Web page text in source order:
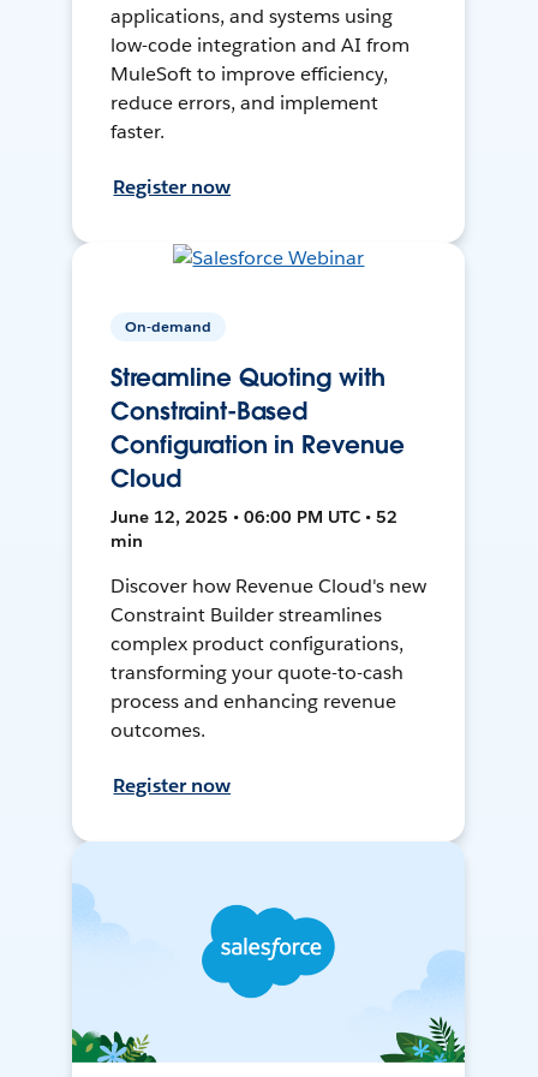
applications, and systems using
low-code integration and AI from
MuleSoft to improve efficiency,
reduce errors, and implement
faster.
Register now
On-demand
Streamline Quoting with
Constraint-Based
Configuration in Revenue
Cloud
June 12, 2025 • 06:00 PM UTC • 52
min
Discover how Revenue Cloud's new
Constraint Builder streamlines
complex product configurations,
transforming your quote-to-cash
process and enhancing revenue
outcomes.
Register now